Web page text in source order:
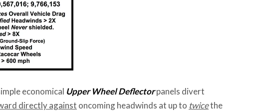
economical Upper Wheel Deflectorpanels divert
directly against oncoming headwinds at up to twicethe